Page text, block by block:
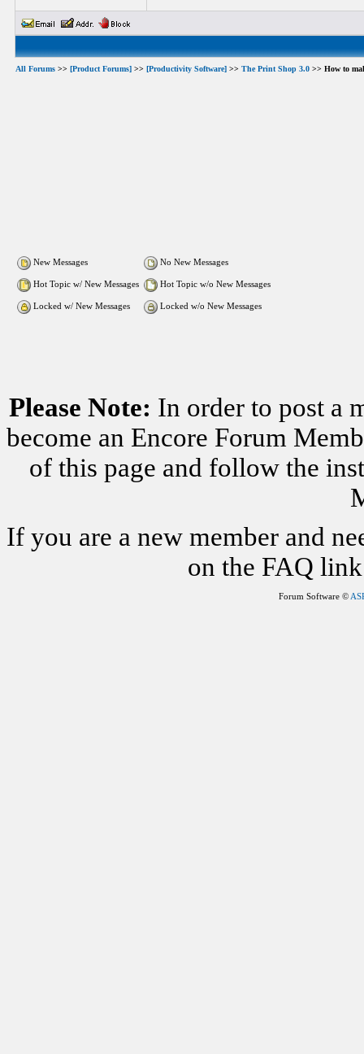
All Forums >> [Product Forums] >> [Productivity Software] >> The Print Shop 3.0 >> How to
New Messages No New Messages
Hot Topic w/ New Messages Hot Topic w/o New Messages
Locked w/ New Messages Locked w/o New Messages
Please Note: In order to post a
become an Encore Forum
of this page and follow the
If you are a new member and
on the FAQ
Forum Software ©